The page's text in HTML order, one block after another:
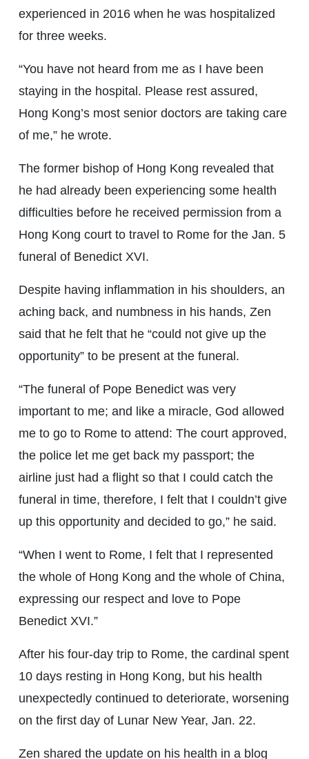
experienced in 2016 when he was hospitalized
for three weeks.
“You have not heard from me as I have been
staying in the hospital. Please rest assured,
Hong Kong’s most senior doctors are taking care
of me,” he wrote.
The former bishop of Hong Kong revealed that
he had already been experiencing some health
difficulties before he received permission from a
Hong Kong court to travel to Rome for the Jan. 5
funeral of Benedict XVI.
Despite having inflammation in his shoulders, an
aching back, and numbness in his hands, Zen
said that he felt that he “could not give up the
opportunity” to be present at the funeral.
“The funeral of Pope Benedict was very
important to me; and like a miracle, God allowed
me to go to Rome to attend: The court approved,
the police let me get back my passport; the
airline just had a flight so that I could catch the
funeral in time, therefore, I felt that I couldn’t give
up this opportunity and decided to go,” he said.
“When I went to Rome, I felt that I represented
the whole of Hong Kong and the whole of China,
expressing our respect and love to Pope
Benedict XVI.”
After his four-day trip to Rome, the cardinal spent
10 days resting in Hong Kong, but his health
unexpectedly continued to deteriorate, worsening
on the first day of Lunar New Year, Jan. 22.
Zen shared the update on his health in a blog